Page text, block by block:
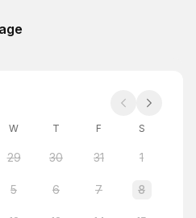
W T F S
29 30 31 1
5 6 7 8